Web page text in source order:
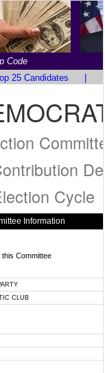
Code
25 Candidates
Cycle
Information
Committee
CLUB